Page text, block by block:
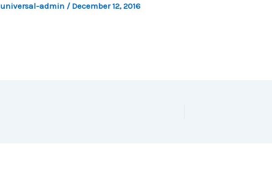
universal-admin / December 12, 2016